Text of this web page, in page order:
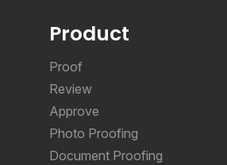
Product
Proof
Review
Approve
Photo Proofing
Document Proofing